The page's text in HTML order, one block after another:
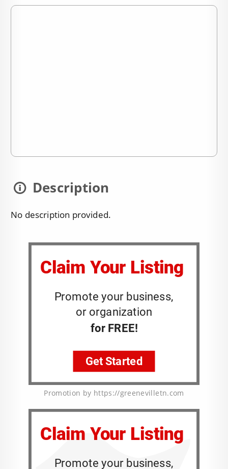
Description
No description provided.
Promotion by https://greenevilletn.com